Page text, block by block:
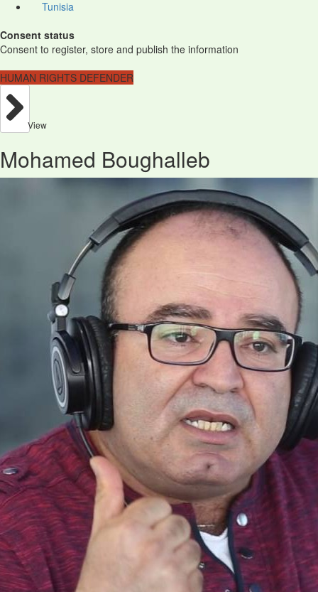
Tunisia
Consent status
Consent to register, store and publish the information
HUMAN RIGHTS DEFENDER
View
Mohamed Boughalleb